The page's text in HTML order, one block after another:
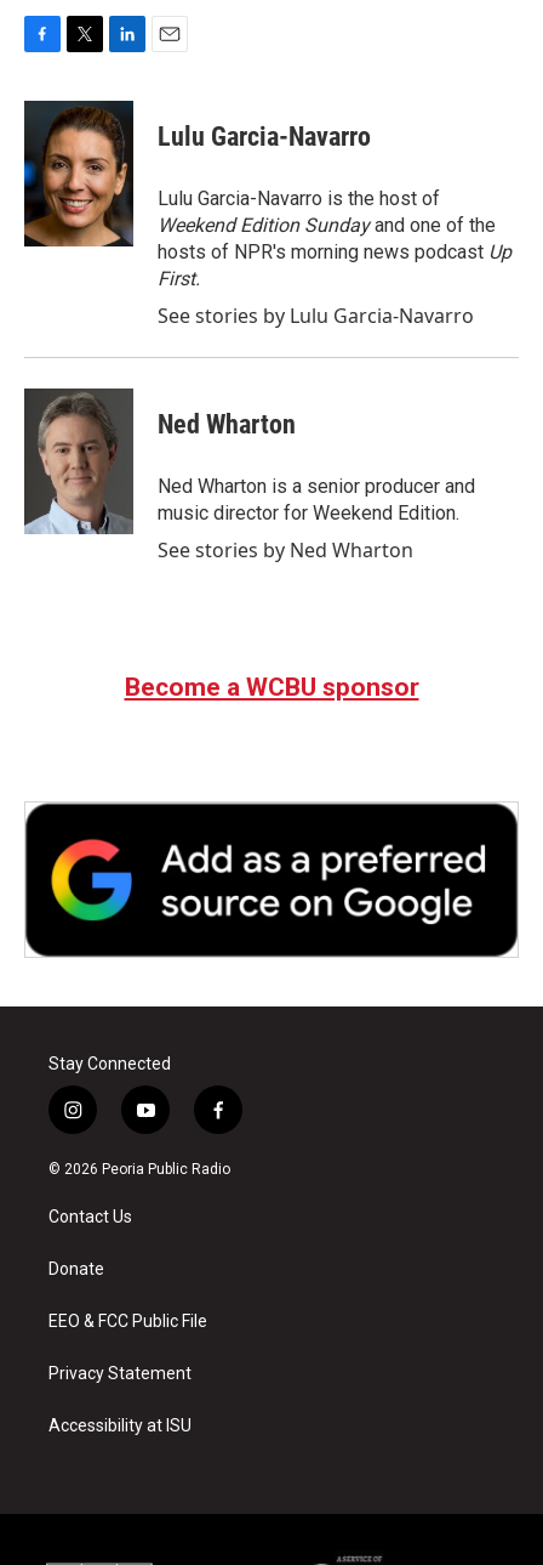
c
o
o
k
i
t
t
e
r
n
k
e
d
I
n
Lulu Garcia-Navarro
Lulu Garcia-Navarro is the host of
Weekend Edition Sundayand one of the
hosts of NPR's morning news podcast Up
First.
See stories by Lulu Garcia-Navarro
Ned Wharton
Ned Wharton is a senior producer and
music director for Weekend Edition.
See stories by Ned Wharton
Become a WCBU sponsor
Stay Connected
i
n
s
a
g
a
y
o
u
f
a
c
© 2026 Peoria Public Radio
Contact Us
Donate
EEO & FCC Public File
Privacy Statement
Accessibility at ISU